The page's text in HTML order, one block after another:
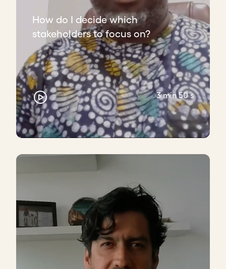
How do I decide which
stakeholders to focus on?
3 min 50 s